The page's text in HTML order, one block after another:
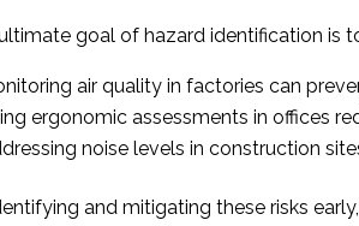
goal of hazard identification is
air quality in factories can
ergonomic assessments in offices
noise levels in construction
and mitigating these risks